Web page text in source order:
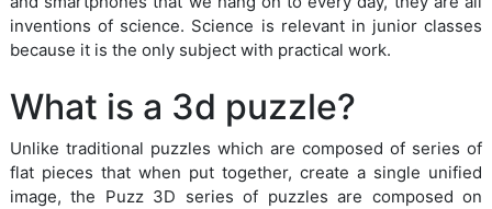
inventions of science. Science is relevant in junior classes
because it is the only subject with practical work.
What is a 3d puzzle?
Unlike traditional puzzles which are composed of series of
flat pieces that when put together, create a single unified
image, the Puzz 3D series of puzzles are composed on